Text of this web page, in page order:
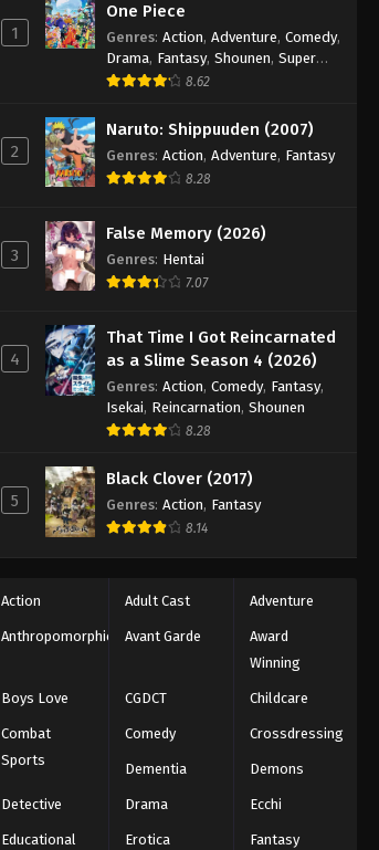
1
One Piece
Genres: Action, Adventure, Comedy,
Drama, Fantasy, Shounen, Super
Power
8.62
2
Naruto: Shippuuden (2007)
Genres: Action, Adventure, Fantasy
8.28
3
False Memory (2026)
Genres: Hentai
7.07
4
That Time I Got Reincarnated
as a Slime Season 4 (2026)
Genres: Action, Comedy, Fantasy,
Isekai, Reincarnation, Shounen
8.28
5
Black Clover (2017)
Genres: Action, Fantasy
8.14
Action Adult Cast Adventure
Anthropomorphic Avant Garde
Award
Winning
Boys Love CGDCT Childcare
Combat
Sports
Comedy Crossdressing
Dementia Demons
Detective Drama Ecchi
Educational Erotica Fantasy